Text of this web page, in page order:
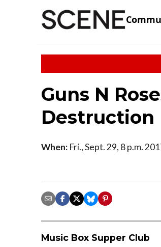
Guns N
Destruction
When: Fri., Sept. 29, 8 p.m.
Music Box Supper Club